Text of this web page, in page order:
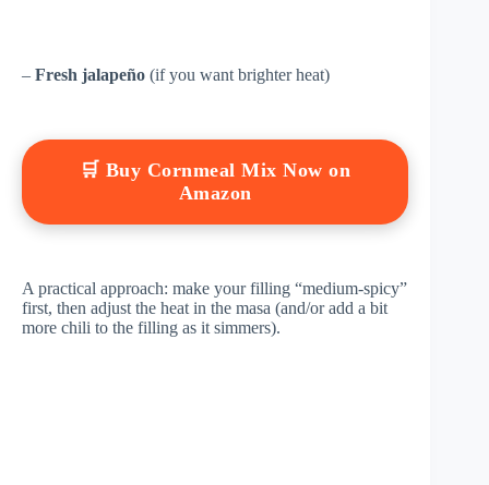
– Fresh jalapeño (if you want brighter heat)
🛒 Buy Cornmeal Mix Now on
Amazon
A practical approach: make your filling “medium-spicy”
first, then adjust the heat in the masa (and/or add a bit
more chili to the filling as it simmers).